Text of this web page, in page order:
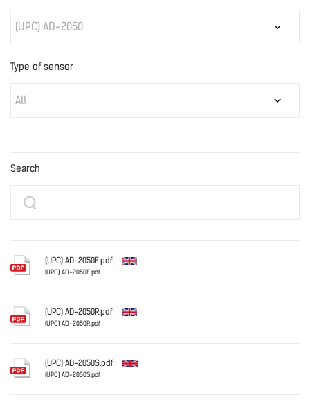
(UPC) AD-2050
Type of sensor
All
Search
(UPC) AD-2050E.pdf
(UPC) AD-2050E.pdf
Download
(UPC) AD-2050R.pdf
(UPC) AD-2050R.pdf
(UPC) AD-2050S.pdf
(UPC) AD-2050S.pdf